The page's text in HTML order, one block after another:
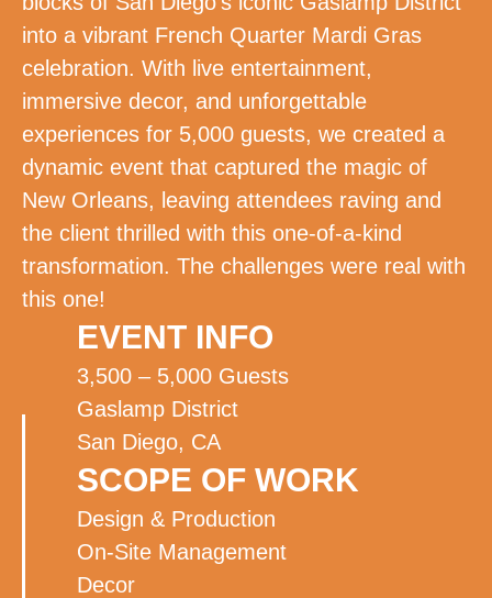
into a vibrant French Quarter Mardi Gras
celebration. With live entertainment,
immersive decor, and unforgettable
experiences for 5,000 guests, we created a
dynamic event that captured the magic of
New Orleans, leaving attendees raving and
the client thrilled with this one-of-a-kind
transformation. The challenges were real with
this one!
EVENT INFO
3,500 – 5,000 Guests
Gaslamp District
San Diego, CA
SCOPE OF WORK
Design & Production
On-Site Management
Decor